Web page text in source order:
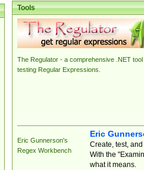
Tools
The Regulator - a comprehensive .NET tool
testing Regular Expressions.
Eric Gunnerson's
Regex Workbench
Eric
Create, test,
With the
what it means.